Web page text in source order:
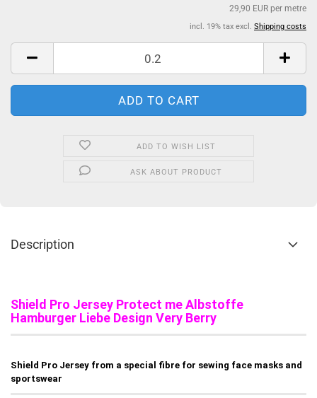
29,90 EUR per metre
incl. 19% tax excl. Shipping costs
ADD TO WISH LIST
ASK ABOUT PRODUCT
Description
Shield Pro Jersey Protect me Albstoffe
Hamburger Liebe Design Very Berry
Shield Pro Jersey from a special fibre for sewing face masks and
sportswear